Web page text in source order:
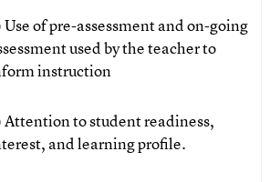
Use of pre-assessment and on-going
used by the teacher to
instruction
Attention to student readiness,
and learning profile.